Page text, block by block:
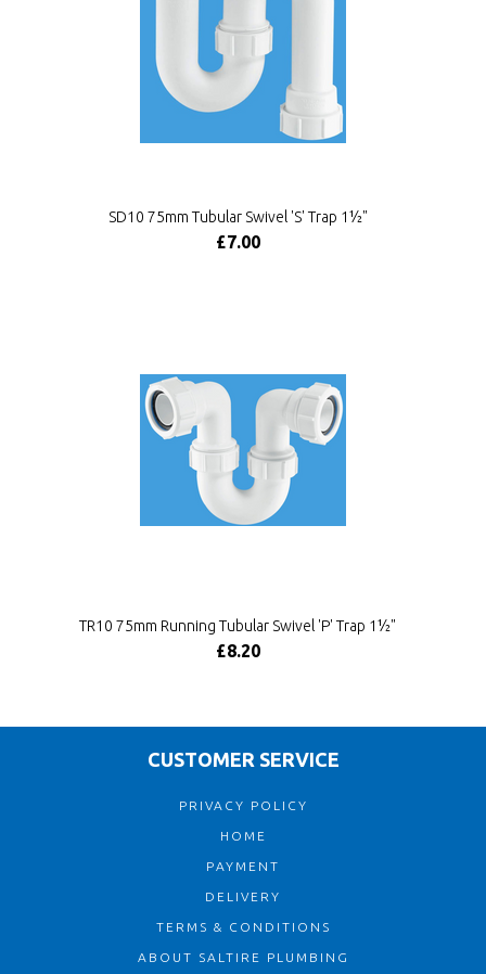
SD10 75mm Tubular Swivel 'S' Trap 1½"
£7.00
TR10 75mm Running Tubular Swivel 'P' Trap 1½"
£8.20
CUSTOMER SERVICE
PRIVACY POLICY
HOME
PAYMENT
DELIVERY
TERMS & CONDITIONS
ABOUT SALTIRE PLUMBING